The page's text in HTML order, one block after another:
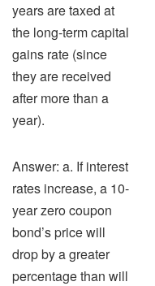
years are taxed at
the long-term capital
gains rate (since
they are received
after more than a
year).
Answer: a. If interest
rates increase, a 10-
year zero coupon
bond’s price will
drop by a greater
percentage than will